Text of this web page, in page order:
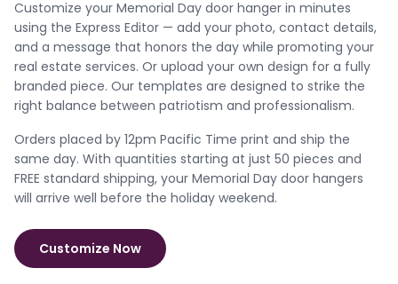
Customize your Memorial Day door hanger in minutes
using the Express Editor — add your photo, contact details,
and a message that honors the day while promoting your
real estate services. Or upload your own design for a fully
branded piece. Our templates are designed to strike the
right balance between patriotism and professionalism.
Orders placed by 12pm Pacific Time print and ship the
same day. With quantities starting at just 50 pieces and
FREE standard shipping, your Memorial Day door hangers
will arrive well before the holiday weekend.
Customize Now